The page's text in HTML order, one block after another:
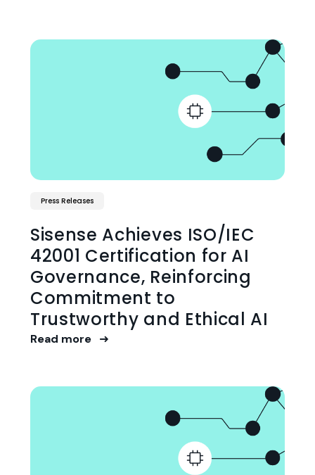
Press Releases
Sisense Achieves ISO/IEC
42001 Certification for AI
Governance, Reinforcing
Commitment to
Trustworthy and Ethical AI
Read more